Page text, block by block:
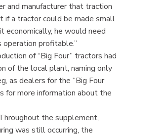
and manufacturer that traction
a tractor could be made small
economically, he would need
profitable.”
of “Big Four” tractors had
of the local plant, naming only
as dealers for the “Big Four
for more information about the
the supplement,
was still occurring, the